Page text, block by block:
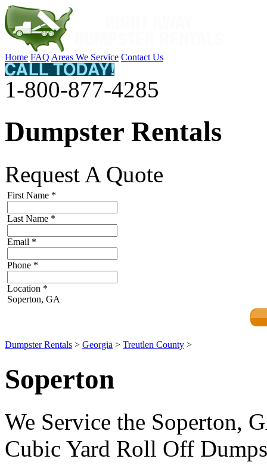
Home FAQ Areas We Service Contact Us
1-800-877-4285
Dumpster Rentals
Request A Quote
First Name *
Last Name *
Email *
Phone *
Location *
Soperton, GA
Dumpster Rentals > Georgia > Treutlen County >
Soperton
We Service the Soperton,
Cubic Yard Roll Off